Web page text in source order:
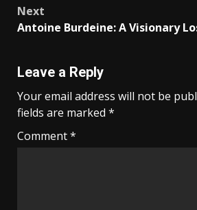
Next
Antoine Burdeine: A Visionary
Leave a Reply
Your email address will not be
fields are marked *
Comment*